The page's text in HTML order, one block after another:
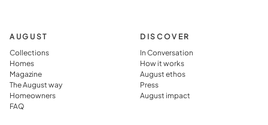
AUGUST
Collections
Homes
Magazine
The August way
Homeowners
FAQ
DISCOVER
In Conversation
How it works
August ethos
Press
August impact